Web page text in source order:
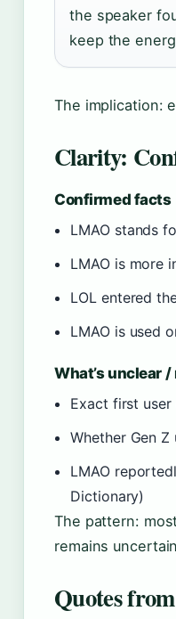
the speaker
keep the
The implication:
Clarity:
Confirmed facts
LMAO stands
LMAO is more
LOL entered
LMAO is used
What’s unclear
Exact first user
Whether Gen
LMAO
Dictionary)
The pattern:
remains
Quotes